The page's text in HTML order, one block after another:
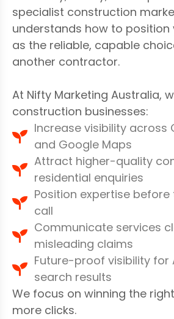
specialist construction
understands how to position
as the reliable, capable
another contractor.
At Nifty Marketing Australia,
construction businesses:
Increase visibility across
and Google Maps
Attract higher-quality
residential enquiries
Position expertise
call
Communicate services
misleading claims
Future-proof visibility for
search results
We focus on winning the
more clicks.